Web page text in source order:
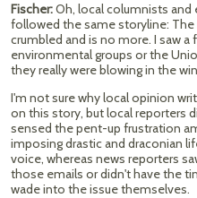
Fischer:Oh, local columnists and
followed the same storyline:
crumbled and is no more. I saw
environmental groups or the
they really were blowing in the
I'm not sure why local opinion
on this story, but local reporters
sensed the pent-up frustration
imposing drastic and draconian
voice, whereas news reporters
those emails or didn't have the
wade into the issue themselves.